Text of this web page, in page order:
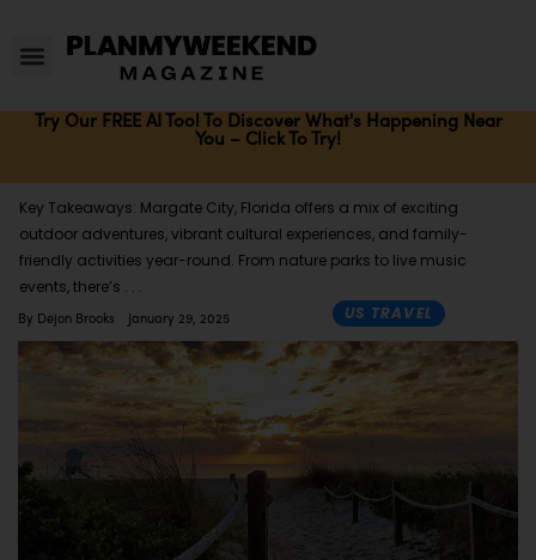
Try Our FREE AI Tool To Discover What's Happening Near
You – Click To Try!
Key Takeaways: Margate City, Florida offers a mix of exciting
outdoor adventures, vibrant cultural experiences, and family-
friendly activities year-round. From nature parks to live music
events, there’s
By Dejon Brooks January 29, 2025 US TRAVEL